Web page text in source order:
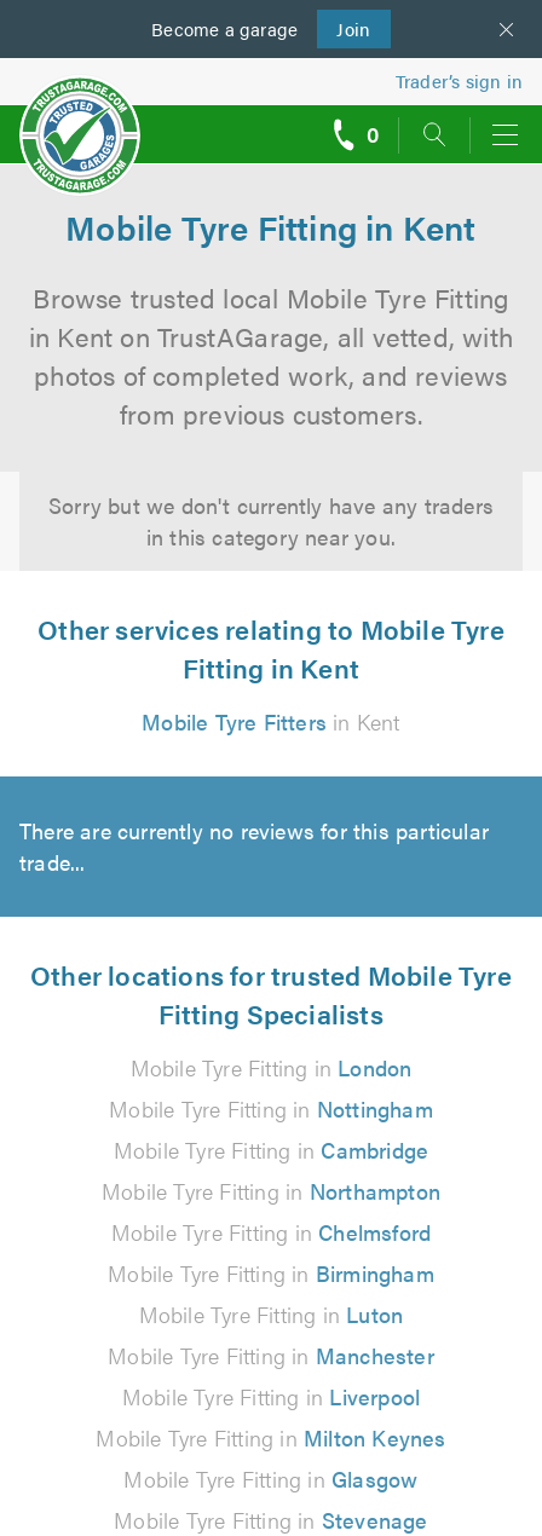
Become a garage Join
us
Trader’s sign in
0
Mobile Tyre Fitting in Kent
Browse trusted local Mobile Tyre Fitting
in Kent on TrustAGarage, all vetted, with
photos of completed work, and reviews
from previous customers.
Sorry but we don't currently have any traders
in this category near you.
Other services relating to Mobile Tyre
Fitting in Kent
Mobile Tyre Fitters in Kent
There are currently no reviews for this particular
trade...
Other locations for trusted Mobile Tyre
Fitting Specialists
Mobile Tyre Fitting in London
Mobile Tyre Fitting in Nottingham
Mobile Tyre Fitting in Cambridge
Mobile Tyre Fitting in Northampton
Mobile Tyre Fitting in Chelmsford
Mobile Tyre Fitting in Birmingham
Mobile Tyre Fitting in Luton
Mobile Tyre Fitting in Manchester
Mobile Tyre Fitting in Liverpool
Mobile Tyre Fitting in Milton Keynes
Mobile Tyre Fitting in Glasgow
Mobile Tyre Fitting in Stevenage